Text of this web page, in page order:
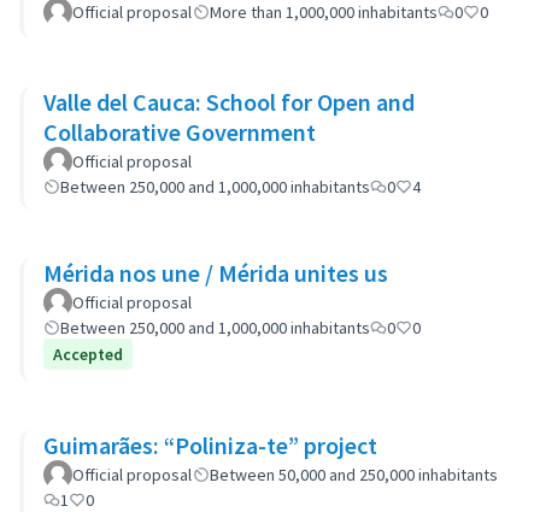
Official proposal More than 1,000,000 inhabitants 0 0
Valle del Cauca: School for Open and
Collaborative Government
Official proposal
Between 250,000 and 1,000,000 inhabitants
0 4
Mérida nos une / Mérida unites us
Official proposal
Between 250,000 and 1,000,000 inhabitants
0
0
Accepted
Guimarães: “Poliniza-te” project
Official proposal
Between 50,000 and 250,000 inhabitants
1
0